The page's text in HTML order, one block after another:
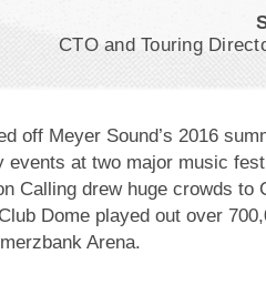
CTO and Touring
off Meyer Sound’s 2016
events at two major music
Calling drew huge crowds to
Dome played out over
Arena.